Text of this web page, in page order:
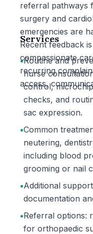
referral pathways
surgery and
emergencies are
Recent feedback
compassionate
recurring
access,
Services
•Routine and
nurse
control,
checks, and
sac expression.
•Common
neutering,
including blood
grooming or nail
•Additional
documentation
•Referral options:
for orthopaedic